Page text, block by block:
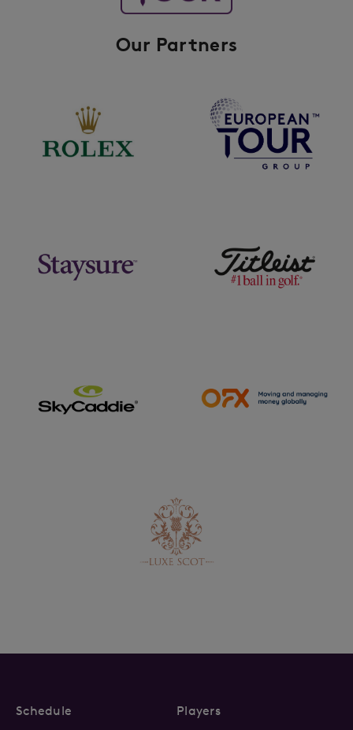
Our Partners
Schedule Players